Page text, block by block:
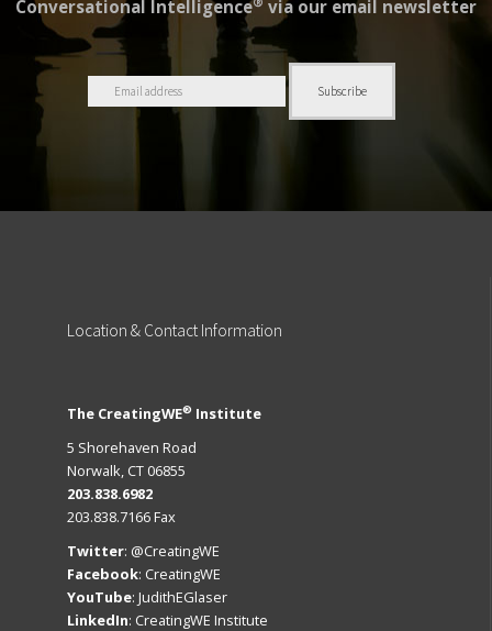
Conversational Intelligence
via our email newsletter
Location & Contact Information
The CreatingWE® Institute
5 Shorehaven Road
Norwalk, CT 06855
203.838.6982
203.838.7166 Fax
Twitter: @CreatingWE
Facebook: CreatingWE
YouTube: JudithEGlaser
LinkedIn: CreatingWE Institute